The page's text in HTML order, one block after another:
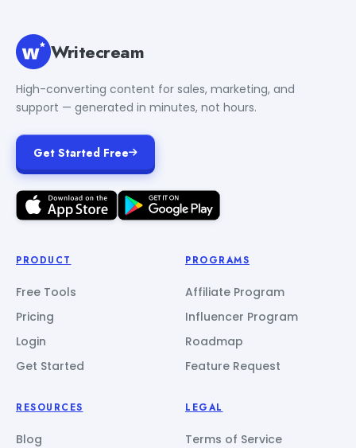
Writecream
High-converting content for sales, marketing, and
support — generated in minutes, not hours.
Get Started Free
PRODUCT
Free Tools
Pricing
Login
Get Started
PROGRAMS
Affiliate Program
Influencer Program
Roadmap
Feature Request
RESOURCES
Blog
LEGAL
Terms of Service